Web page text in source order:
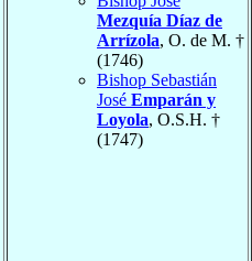
Mezquía Díaz de
Arrízola, O. de M. †
(1746)
Bishop Sebastián
José Emparán y
Loyola, O.S.H. †
(1747)